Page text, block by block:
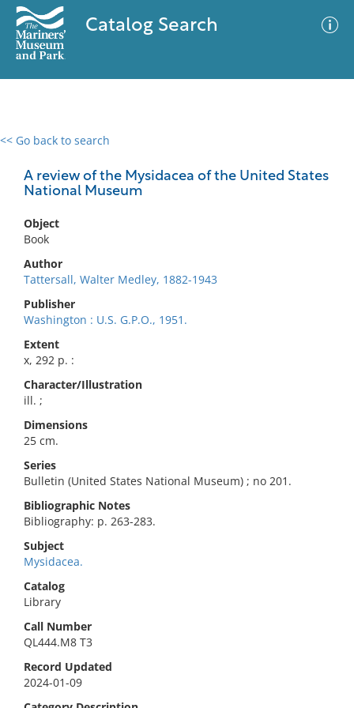
Catalog Search
<< Go back to search
A review of the Mysidacea of the United States
National Museum
Object
Book
Author
Tattersall, Walter Medley, 1882-1943
Publisher
Washington : U.S. G.P.O., 1951.
Extent
x, 292 p. :
Character/Illustration
ill. ;
Dimensions
25 cm.
Series
Bulletin (United States National Museum) ; no 201.
Bibliographic Notes
Bibliography: p. 263-283.
Subject
Mysidacea.
Catalog
Library
Call Number
QL444.M8 T3
Record Updated
2024-01-09
0 results